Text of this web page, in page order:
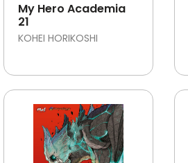
My Hero Academia
21
KOHEI HORIKOSHI